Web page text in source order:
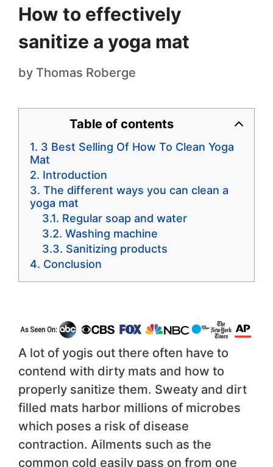
How to effectively
sanitize a yoga mat
by Thomas Roberge
Table of contents
3 Best Selling Of How To Clean Yoga
Mat
Introduction
The different ways you can clean a
yoga mat
Regular soap and water
Washing machine
Sanitizing products
Conclusion
A lot of yogis out there often have to
contend with dirty mats and how to
properly sanitize them. Sweaty and dirt
filled mats harbor millions of microbes
which poses a risk of disease
contraction. Ailments such as the
common cold easily pass on from one